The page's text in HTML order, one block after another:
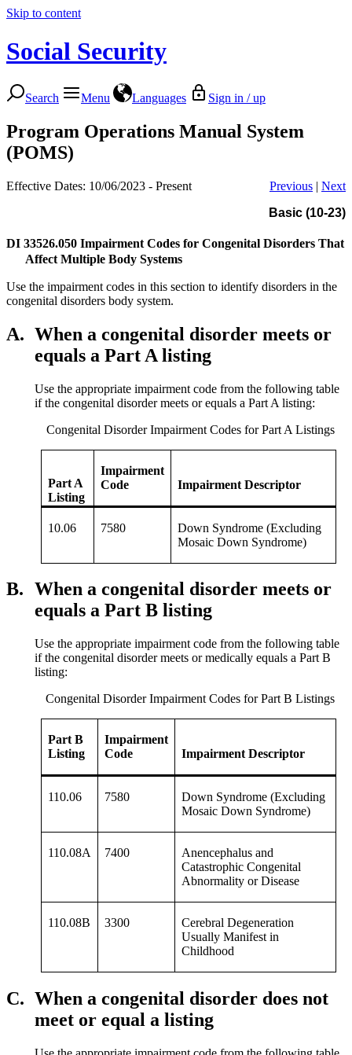
Skip to content
Social Security
Search Menu Languages Sign in / up
Program Operations Manual System
(POMS)
Effective Dates: 10/06/2023 - Present Previous | Next
Basic (10-23)
DI 33526.050 Impairment Codes for Congenital Disorders That
Affect Multiple Body Systems
Use the impairment codes in this section to identify disorders in the
congenital disorders body system.
A. When a congenital disorder meets or
equals a Part A listing
Use the appropriate impairment code from the following table
if the congenital disorder meets or equals a Part A listing:
Congenital Disorder Impairment Codes for Part A Listings
Part A
Listing
Impairment
Code
Impairment Descriptor
10.06 7580
Down Syndrome (Excluding
Mosaic Down Syndrome)
B. When a congenital disorder meets or
equals a Part B listing
Use the appropriate impairment code from the following table
if the congenital disorder meets or medically equals a Part B
listing:
Congenital Disorder Impairment Codes for Part B Listings
Part B
Listing
Impairment
Code
Impairment Descriptor
110.06 7580
Down Syndrome (Excluding
Mosaic Down Syndrome)
110.08A 7400
Anencephalus and
Catastrophic Congenital
Abnormality or Disease
110.08B 3300
Cerebral Degeneration
Usually Manifest in
Childhood
C. When a congenital disorder does not
meet or equal a listing